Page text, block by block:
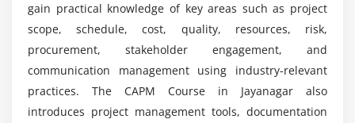
Conflict Management
Decision-Making Techniques
Project Auditing Basics
Module 7: Reporting and Analysis
course?
Why choose CAPM Training in Jayanagar?
gain practical knowledge of key areas such as project
scope, schedule, cost, quality, resources, risk,
procurement, stakeholder engagement, and
communication management using industry-relevant
practices. The CAPM Course in Jayanagar also
introduces project management tools, documentation